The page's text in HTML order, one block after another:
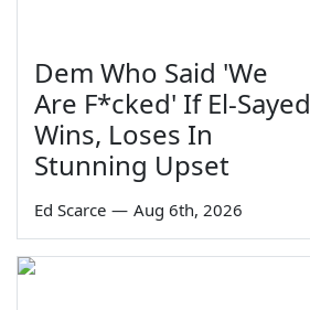
Dem Who Said 'We
Are F*cked' If El-Sayed
Wins, Loses In
Stunning Upset
Ed Scarce — Aug 6th, 2026